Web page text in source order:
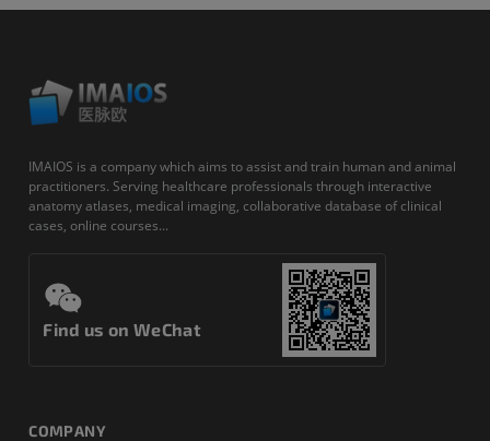
IMAIOS is a company which aims to assist and train human and animal
practitioners. Serving healthcare professionals through interactive
anatomy atlases, medical imaging, collaborative database of clinical
cases, online courses...
Find us on WeChat
COMPANY